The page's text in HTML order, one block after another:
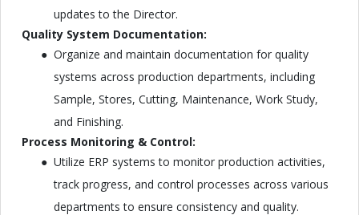
updates to the Director.
Quality System Documentation:
Organize and maintain documentation for quality
systems across production departments, including
Sample, Stores, Cutting, Maintenance, Work Study,
and Finishing.
Process Monitoring & Control:
Utilize ERP systems to monitor production activities,
track progress, and control processes across various
departments to ensure consistency and quality.